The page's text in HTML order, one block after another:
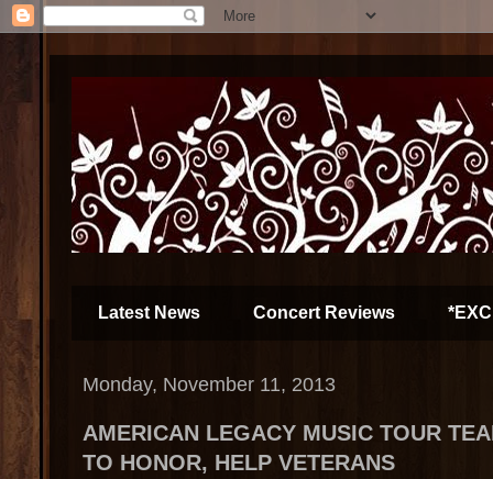
Latest News Concert Reviews
Monday, November 11, 2013
AMERICAN LEGACY MUSIC TOUR
TO HONOR, HELP VETERANS